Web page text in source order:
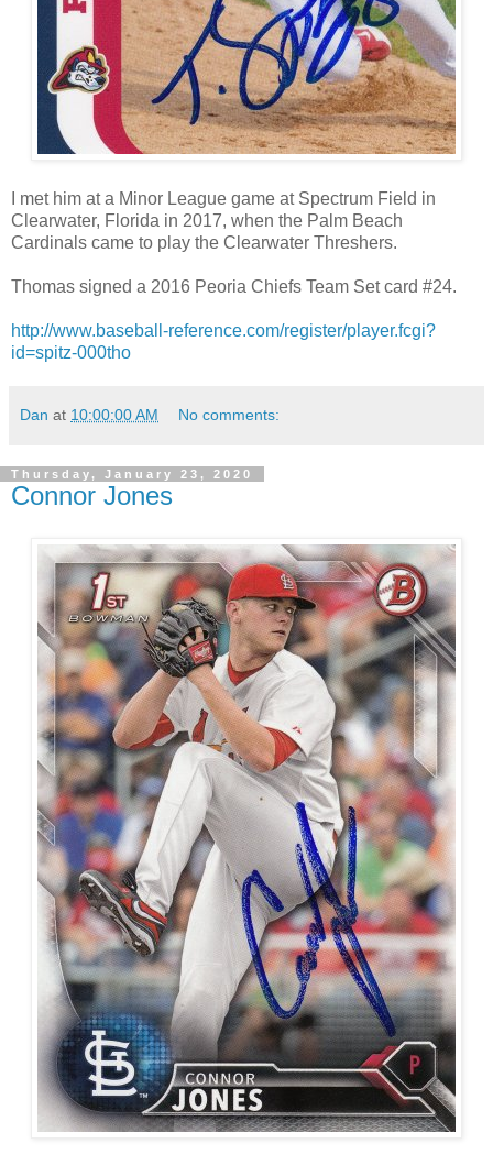
I met him at a Minor League game at Spectrum Field in
Clearwater, Florida in 2017, when the Palm Beach
Cardinals came to play the Clearwater Threshers.
Thomas signed a 2016 Peoria Chiefs Team Set card #24.
http://www.baseball-reference.com/register/player.fcgi?
id=spitz-000tho
Dan at 10:00:00 AM No comments:
Thursday, January 23, 2020
Connor Jones